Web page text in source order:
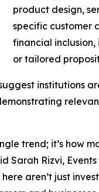
product design,
specific customer
financial inclusion,
or tailored
institutions
trend; it’s how
Sarah Rizvi,
aren’t just